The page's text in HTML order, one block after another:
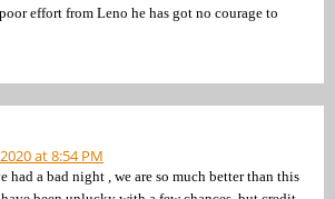
effort from Leno he has got no courage to
at 8:54 PM
had a bad night , we are so much better than this